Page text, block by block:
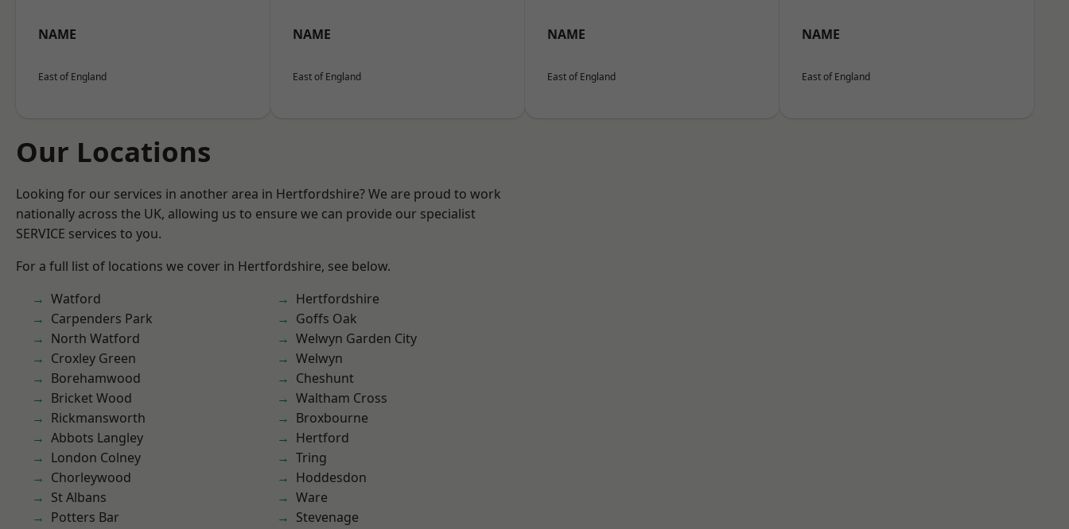
NAME
East of England
NAME
East of England
NAME
East of England
NAME
East of England
Our Locations
Looking for our services in another area in Hertfordshire? We are proud to work
nationally across the UK, allowing us to ensure we can provide our specialist
SERVICE services to you.
For a full list of locations we cover in Hertfordshire, see below.
Watford
Carpenders Park
North Watford
Croxley Green
Borehamwood
Bricket Wood
Rickmansworth
Abbots Langley
London Colney
Chorleywood
St Albans
Potters Bar
Hertfordshire
Goffs Oak
Welwyn Garden City
Welwyn
Cheshunt
Waltham Cross
Broxbourne
Hertford
Tring
Hoddesdon
Ware
Stevenage